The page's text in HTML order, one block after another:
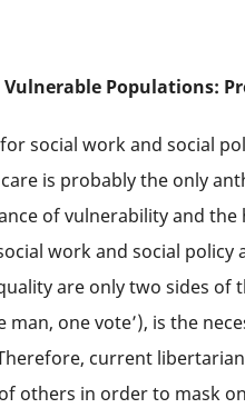
Vulnerable Populations:
social work and social
is probably the only
of vulnerability and
work and social
are only two sides of
one vote’), is the
current
others in order to mask